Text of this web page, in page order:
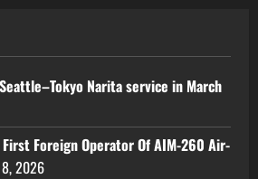
Narita service in March
Foreign Operator Of AIM-260 Air-
2026